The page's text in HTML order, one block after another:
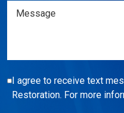
Message
I agree to receive text
Restoration. For more